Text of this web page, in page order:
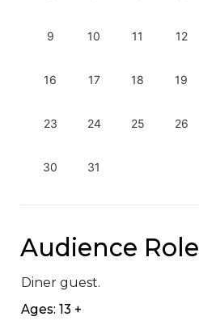
9 10 11 12
16 17 18 19
23 24 25 26
30 31
Audience Role
Diner guest.
Ages: 13 +